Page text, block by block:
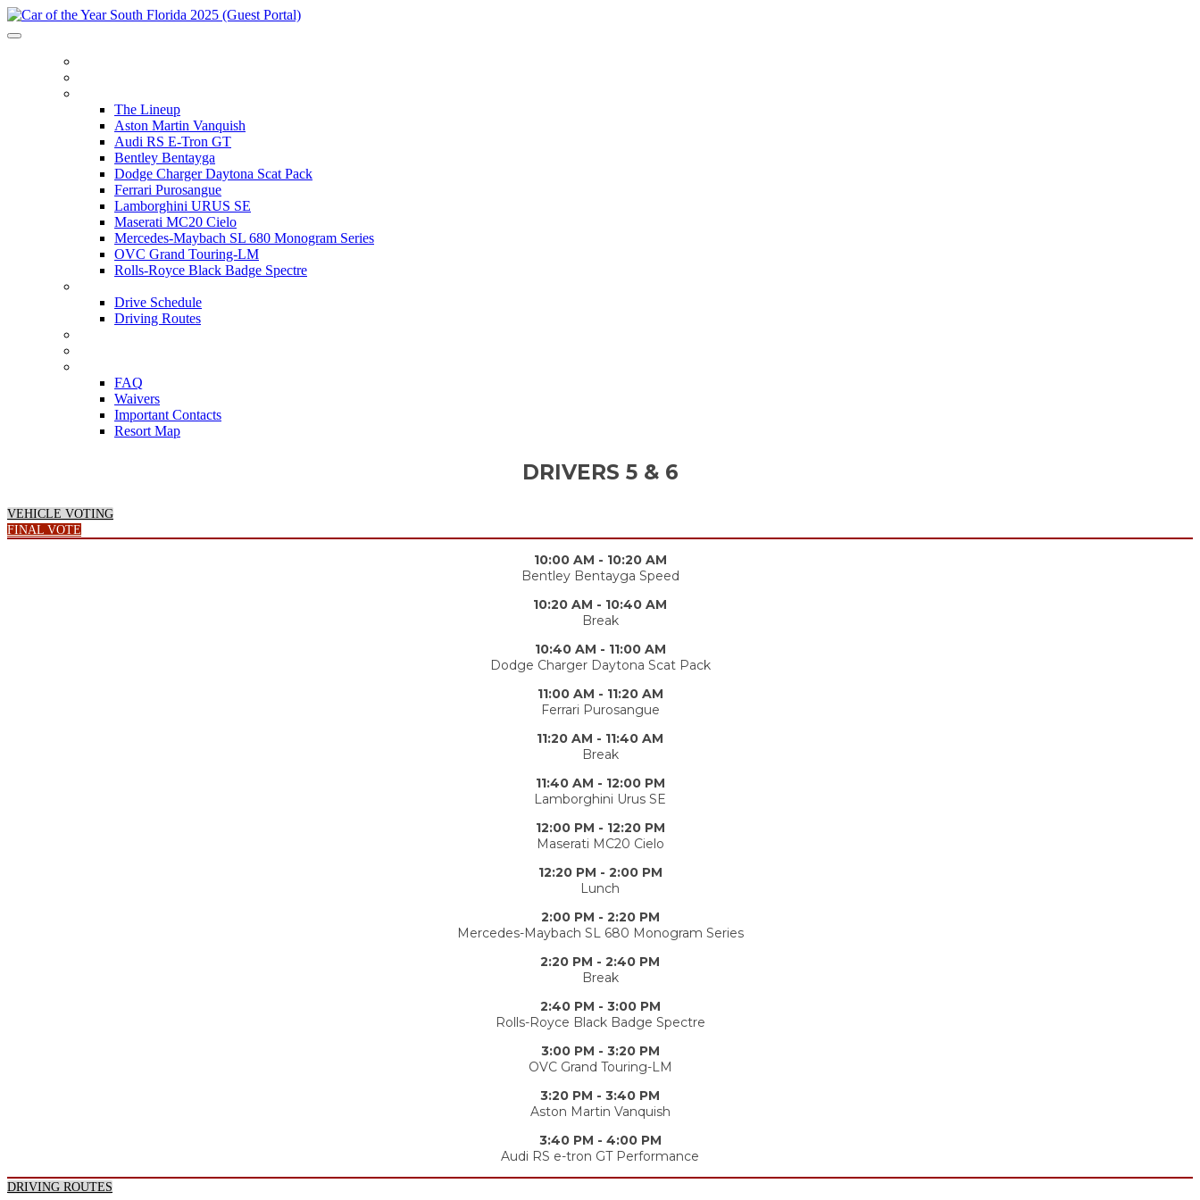
The Lineup
Aston Martin Vanquish
Audi RS E-Tron GT
Bentley Bentayga
Dodge Charger Daytona Scat Pack
Ferrari Purosangue
Lamborghini URUS SE
Maserati MC20 Cielo
Mercedes-Maybach SL 680 Monogram Series
OVC Grand Touring-LM
Rolls-Royce Black Badge Spectre
Drive Schedule
Driving Routes
FAQ
Waivers
Important Contacts
Resort Map
DRIVERS 5 & 6
VEHICLE VOTING
FINAL VOTE
10:00 AM - 10:20 AM
Bentley Bentayga Speed
10:20 AM - 10:40 AM
Break
10:40 AM - 11:00 AM
Dodge Charger Daytona Scat Pack
11:00 AM - 11:20 AM
Ferrari Purosangue
11:20 AM - 11:40 AM
Break
11:40 AM - 12:00 PM
Lamborghini Urus SE
12:00 PM - 12:20 PM
Maserati MC20 Cielo
12:20 PM - 2:00 PM
Lunch
2:00 PM - 2:20 PM
Mercedes-Maybach SL 680 Monogram Series
2:20 PM - 2:40 PM
Break
2:40 PM - 3:00 PM
Rolls-Royce Black Badge Spectre
3:00 PM - 3:20 PM
OVC Grand Touring-LM
3:20 PM - 3:40 PM
Aston Martin Vanquish
3:40 PM - 4:00 PM
Audi RS e-tron GT Performance
DRIVING ROUTES